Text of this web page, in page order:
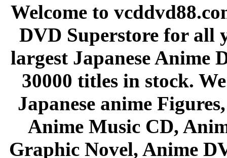
Welcome to
DVD Superstore for all
largest Japanese Anime
30000 titles in stock.
Japanese anime
Anime Music CD,
Graphic Novel, Anime